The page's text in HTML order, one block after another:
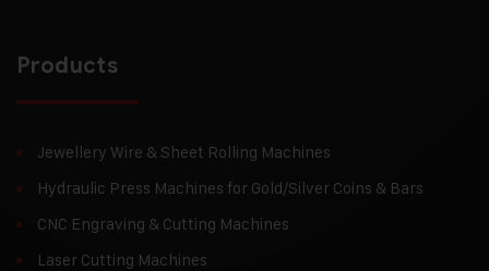
Products
Jewellery Wire & Sheet Rolling Machines
Hydraulic Press Machines for Gold/Silver Coins & Bars
CNC Engraving & Cutting Machines
Laser Cutting Machines